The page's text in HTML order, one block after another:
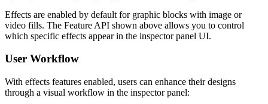
Effects are enabled by default for graphic blocks with image or
video fills. The Feature API shown above allows you to control
which specific effects appear in the inspector panel UI.
User Workflow
With effects features enabled, users can enhance their designs
through a visual workflow in the inspector panel: